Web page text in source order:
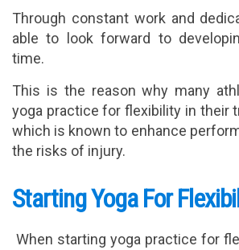
Through constant work and
able to look forward to
time.
This is the reason why many
yoga practice for flexibility in their
which is known to enhance
the risks of injury.
Starting Yoga For
When starting yoga practice for